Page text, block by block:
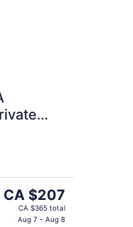
(hunt,
The
price
CA $207
CA $365 total
Aug 7 - Aug 8